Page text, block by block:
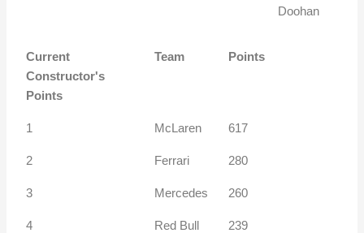
Doohan
Current
Constructor's
Points
Team Points
1 McLaren 617
2 Ferrari 280
3 Mercedes 260
4
Red Bull
239